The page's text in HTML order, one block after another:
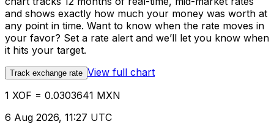
and shows exactly how much your money was worth at
any point in time. Want to know when the rate moves in
your favor? Set a rate alert and we’ll let you know when
it hits your target.
Track exchange rate View full chart
1 XOF = 0.0303641 MXN
6 Aug 2026, 11:27 UTC